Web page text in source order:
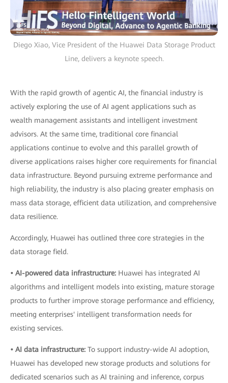
Diego Xiao, Vice President of the Huawei Data Storage Product
Line, delivers a keynote speech.
With the rapid growth of agentic AI, the financial industry is
actively exploring the use of AI agent applications such as
wealth management assistants and intelligent investment
advisors. At the same time, traditional core financial
applications continue to evolve and this parallel growth of
diverse applications raises higher core requirements for financial
data infrastructure. Beyond pursuing extreme performance and
high reliability, the industry is also placing greater emphasis on
mass data storage, efficient data utilization, and comprehensive
data resilience.
Accordingly, Huawei has outlined three core strategies in the
data storage field.
• AI-powered data infrastructure: Huawei has integrated AI
algorithms and intelligent models into existing, mature storage
products to further improve storage performance and efficiency,
meeting enterprises' intelligent transformation needs for
existing services.
• AI data infrastructure: To support industry-wide AI adoption,
Huawei has developed new storage products and solutions for
dedicated scenarios such as AI training and inference, corpus